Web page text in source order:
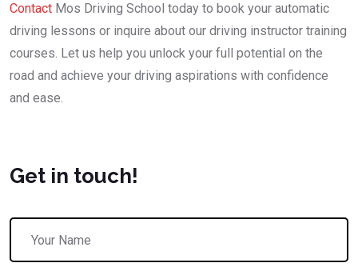
Contact Mos Driving School today to book your automatic
driving lessons or inquire about our driving instructor training
courses. Let us help you unlock your full potential on the
road and achieve your driving aspirations with confidence
and ease.
Get in touch!